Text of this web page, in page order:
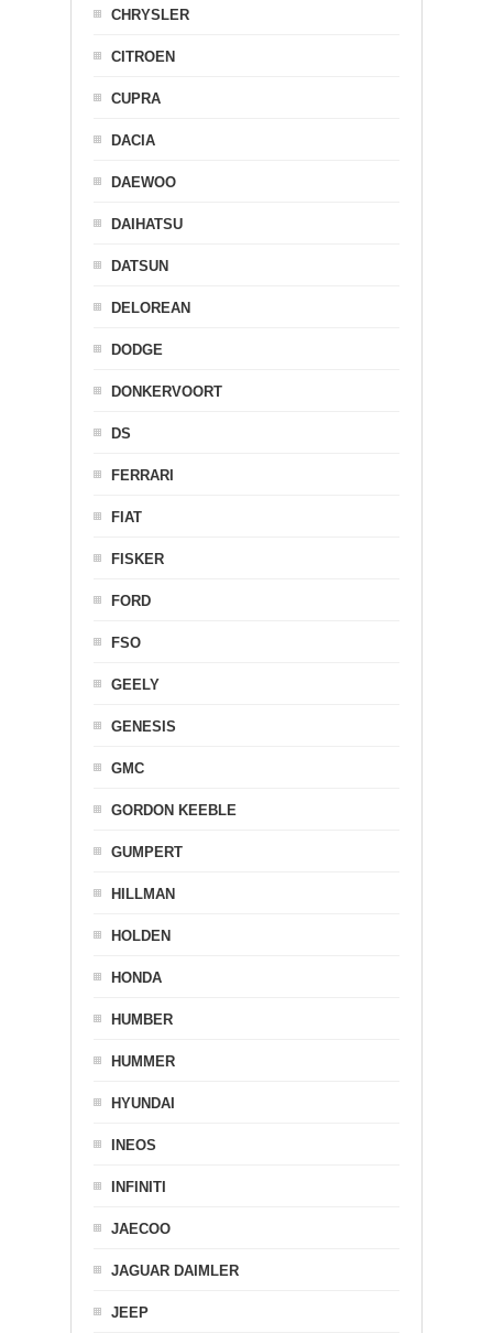
CHRYSLER
CITROEN
CUPRA
DACIA
DAEWOO
DAIHATSU
DATSUN
DELOREAN
DODGE
DONKERVOORT
DS
FERRARI
FIAT
FISKER
FORD
FSO
GEELY
GENESIS
GMC
GORDON KEEBLE
GUMPERT
HILLMAN
HOLDEN
HONDA
HUMBER
HUMMER
HYUNDAI
INEOS
INFINITI
JAECOO
JAGUAR DAIMLER
JEEP